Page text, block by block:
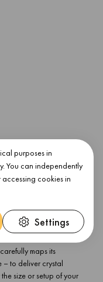
maps its
to deliver crystal
size or setup of your
purposes in
You can independently
cookies in
Settings